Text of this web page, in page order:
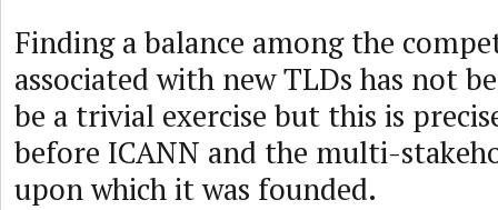
Finding a balance among the
associated with new TLDs has not
be a trivial exercise but this is
before ICANN and the multi-
upon which it was founded.